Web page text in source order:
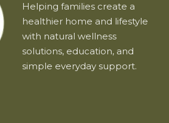
Helping families create a
healthier home and lifestyle
with natural wellness
solutions, education, and
simple everyday support.